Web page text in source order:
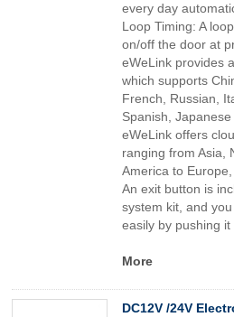
every day
Loop Timing: A
on/off the door at
eWeLink provides
which supports
French, Russian,
Spanish, Japanese
eWeLink offers
ranging from Asia,
America to Europe,
An exit button is
system kit, and
easily by pushing it
More
DC12V /24V